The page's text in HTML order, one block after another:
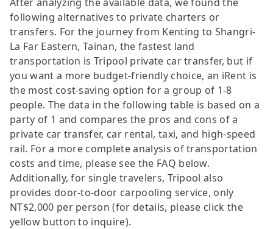
following alternatives to private charters or
transfers. For the journey from Kenting to Shangri-
La Far Eastern, Tainan, the fastest land
transportation is Tripool private car transfer, but if
you want a more budget-friendly choice, an iRent is
the most cost-saving option for a group of 1-8
people. The data in the following table is based on a
party of 1 and compares the pros and cons of a
private car transfer, car rental, taxi, and high-speed
rail. For a more complete analysis of transportation
costs and time, please see the FAQ below.
Additionally, for single travelers, Tripool also
provides door-to-door carpooling service, only
NT$2,000 per person (for details, please click the
yellow button to inquire).